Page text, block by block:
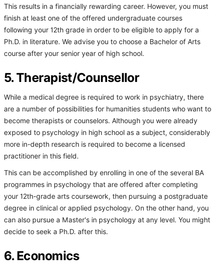
This results in a financially rewarding career. However, you must
finish at least one of the offered undergraduate courses
following your 12th grade in order to be eligible to apply for a
Ph.D. in literature. We advise you to choose a Bachelor of Arts
course after your senior year of high school.
5. Therapist/Counsellor
While a medical degree is required to work in psychiatry, there
are a number of possibilities for humanities students who want to
become therapists or counselors. Although you were already
exposed to psychology in high school as a subject, considerably
more in-depth research is required to become a licensed
practitioner in this field.
This can be accomplished by enrolling in one of the several BA
programmes in psychology that are offered after completing
your 12th-grade arts coursework, then pursuing a postgraduate
degree in clinical or applied psychology. On the other hand, you
can also pursue a Master's in psychology at any level. You might
decide to seek a Ph.D. after this.
6. Economics